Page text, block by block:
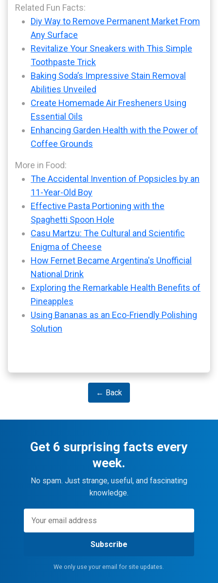
Related Fun Facts:
Diy Way to Remove Permanent Market From
Any Surface
Revitalize Your Sneakers with This Simple
Toothpaste Trick
Baking Soda’s Impressive Stain Removal
Abilities Unveiled
Create Homemade Air Fresheners Using
Essential Oils
Enhancing Garden Health with the Power of
Coffee Grounds
More in Food:
The Accidental Invention of Popsicles by an
11-Year-Old Boy
Effective Pasta Portioning with the
Spaghetti Spoon Hole
Casu Martzu: The Cultural and Scientific
Enigma of Cheese
How Fernet Became Argentina's Unofficial
National Drink
Exploring the Remarkable Health Benefits of
Pineapples
Using Bananas as an Eco-Friendly Polishing
Solution
← Back
Get 6 surprising facts every
week.
No spam. Just strange, useful, and fascinating
knowledge.
Subscribe
We only use your email for site updates.